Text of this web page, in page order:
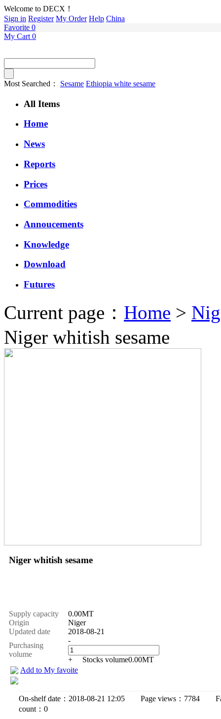
Welcome to DECX！
Sign in Register My Order Help China
Favorite 0
My Cart 0
Most Searched： Sesame Ethiopia white sesame
All Items
Home
News
Reports
Prices
Commodities
Annoucements
Knowledge
Download
Futures
Current page： Home >
Niger whitish sesame
Niger whitish sesame
Supply capacity
0.00MT
Origin
Niger
Updated date
2018-08-21
Purchasing
volume
-
+ Stocks volume0.00MT
Add to My favoite
On-shelf date：2018-08-21 12:05 Page views：7784
count：0